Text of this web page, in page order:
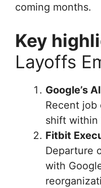
coming months.
Key
Layoffs
Google’s
Recent job
shift within
Fitbit
Departure
with